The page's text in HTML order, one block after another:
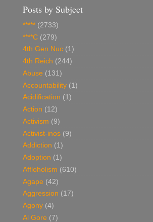
Posts by Subject
***** (2733)
****C (279)
4th Gen Nuc (1)
4th Reich (244)
Abuse (131)
Accountability (1)
Acidification (1)
Action (12)
Activism (9)
Activist-inos (9)
Addiction (1)
Adoption (1)
Affloholism (610)
Agape (42)
Aggression (17)
Agony (4)
Al Gore (7)